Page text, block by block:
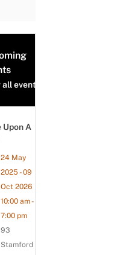
events
Upon A
24 May
2025 - 09
Oct 2026
10:00 am -
7:00 pm
93
Stamford